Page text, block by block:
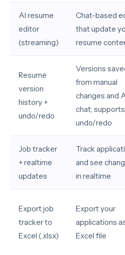
AI resume
editor
(streaming)
Chat-based
that update
resume
Resume
version
history +
undo/redo
Versions
from manual
changes and
chat; supports
undo/redo
Job tracker
+ realtime
updates
Track
and see
in realtime
Export job
tracker to
Excel (.xlsx)
Export your
applications
Excel file